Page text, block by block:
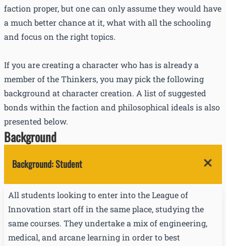
faction proper, but one can only assume they would have
a much better chance at it, what with all the schooling
and focus on the right topics.
If you are creating a character who has is already a
member of the Thinkers, you may pick the following
background at character creation. A list of suggested
bonds within the faction and philosophical ideals is also
presented below.
Background
Background:Student
All students looking to enter into the League of
Innovation start off in the same place, studying the
same courses. They undertake a mix of engineering,
medical, and arcane learning in order to best